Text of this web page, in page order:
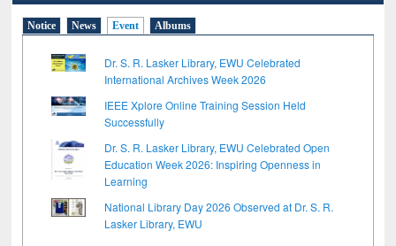
Notice News Event Albums
Dr. S. R. Lasker Library, EWU Celebrated
International Archives Week 2026
IEEE Xplore Online Training Session Held
Successfully
Dr. S. R. Lasker Library, EWU Celebrated Open
Education Week 2026: Inspiring Openness in
Learning
National Library Day 2026 Observed at Dr. S. R.
Lasker Library, EWU